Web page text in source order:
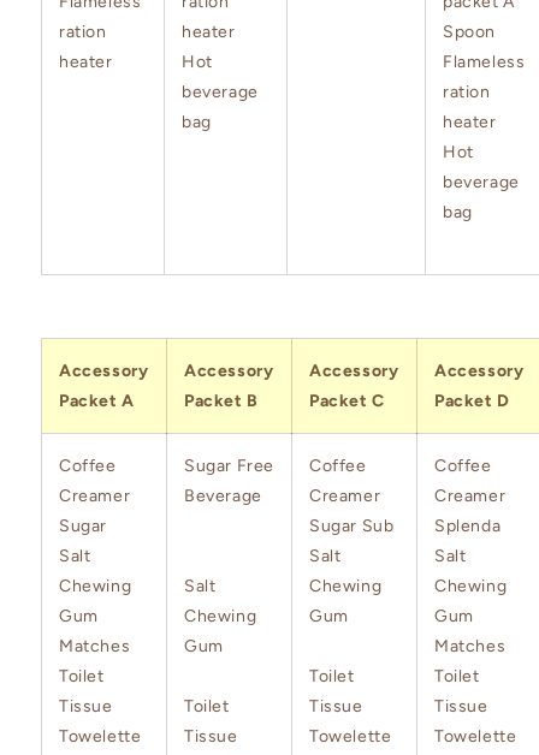
ration
heater
heater
Hot
beverage
bag
Spoon
Flameless
ration
heater
Hot
beverage
bag
Accessory
Packet A
Accessory
Packet B
Accessory
Packet C
Accessory
Packet D
Coffee
Creamer
Sugar
Salt
Chewing
Gum
Matches
Toilet
Tissue
Towelette
Sugar Free
Beverage
Salt
Chewing
Gum
Toilet
Tissue
Coffee
Creamer
Sugar Sub
Salt
Chewing
Gum
Toilet
Tissue
Towelette
Coffee
Creamer
Splenda
Salt
Chewing
Gum
Matches
Toilet
Tissue
Towelette